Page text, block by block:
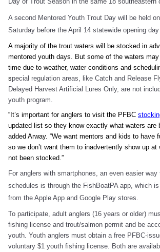
A second Mentored Youth Trout Day will be held
Saturday before the April 14 statewide opening
A majority of the trout waters will be stocked in
mentored youth days. But some of the waters
time due to weather, water conditions and
special regulation areas, like Catch and Release
Delayed Harvest Artificial Lures Only, are not
youth program.
“It’s important for anglers to visit the PFBC
updated list so they know exactly what waters are
added Arway. “We want mentors and kids to have
so we don’t want them to inadvertently show up at
not been stocked.”
For anglers with smartphones, an even easier
schedules is through the FishBoatPA app, which
from the Apple App and Google Play stores.
To participate, adult anglers (16 years or older)
fishing license and trout/salmon permit and be
youth. Youth anglers must obtain a free PFBC-
voluntary $1 youth fishing license. Both are